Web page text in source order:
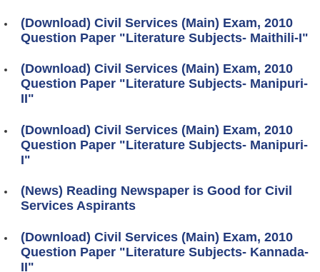
(Download) Civil Services (Main) Exam, 2010
Question Paper "Literature Subjects- Maithili-I"
(Download) Civil Services (Main) Exam, 2010
Question Paper "Literature Subjects- Manipuri-
II"
(Download) Civil Services (Main) Exam, 2010
Question Paper "Literature Subjects- Manipuri-
I"
(News) Reading Newspaper is Good for Civil
Services Aspirants
(Download) Civil Services (Main) Exam, 2010
Question Paper "Literature Subjects- Kannada-
II"